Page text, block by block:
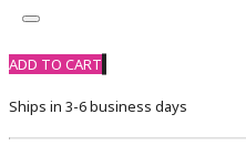
ADD TO CART
Ships in 3-6 business days